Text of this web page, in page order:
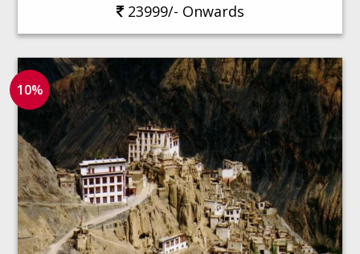
23999/- Onwards
10%